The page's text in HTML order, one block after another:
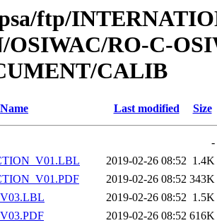
ftp/
OSIWAC/RO-C-
CALIB
Name Last modified Size
-
2019-02-26 08:52 1.4K
2019-02-26 08:52 343K
2019-02-26 08:52 1.5K
2019-02-26 08:52 616K